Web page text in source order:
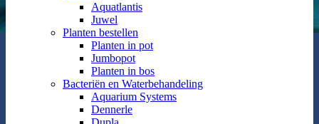
Aquatlantis
Juwel
Planten bestellen
Planten in pot
Jumbopot
Planten in bos
Bacteriën en Waterbehandeling
Aquarium Systems
Dennerle